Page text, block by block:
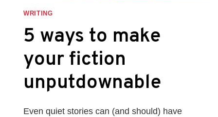
WRITING
5 ways to make
your fiction
unputdownable
Even quiet stories can (and should) have